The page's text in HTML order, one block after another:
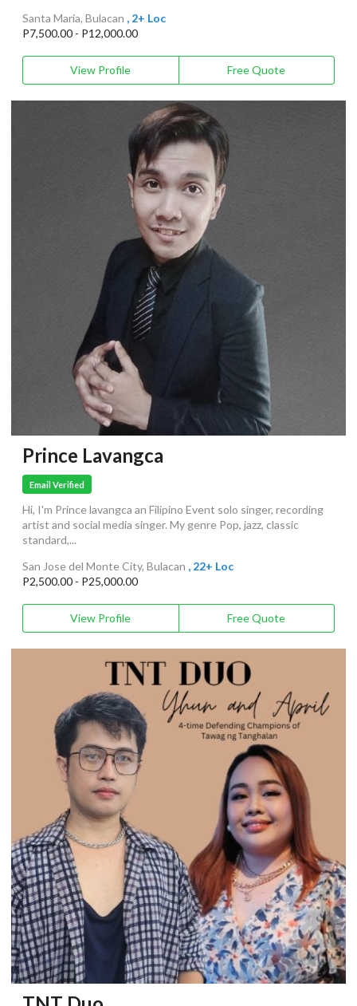
Santa Maria, Bulacan , 2+ Loc
P7,500.00 - P12,000.00
View Profile Free Quote
Prince Lavangca
Email Verified
Hi, I'm Prince lavangca an Filipino Event solo singer, recording
artist and social media singer. My genre Pop, jazz, classic
standard,...
San Jose del Monte City, Bulacan , 22+ Loc
P2,500.00 - P25,000.00
View Profile Free Quote